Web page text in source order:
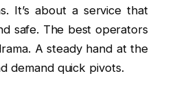
It’s about a service that
safe. The best operators
A steady hand at the
demand quick pivots.